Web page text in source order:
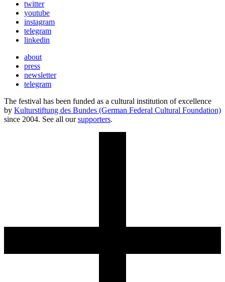
twitter
youtube
instagram
telegram
linkedin
about
press
newsletter
telegram
The festival has been funded as a cultural institution of excellence
by Kulturstiftung des Bundes (German Federal Cultural Foundation)
since 2004. See all oursupporters.